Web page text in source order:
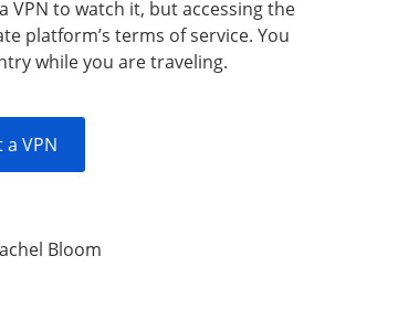
to watch it, but accessing the
platform’s terms of service. You
while you are traveling.
a VPN
Bloom